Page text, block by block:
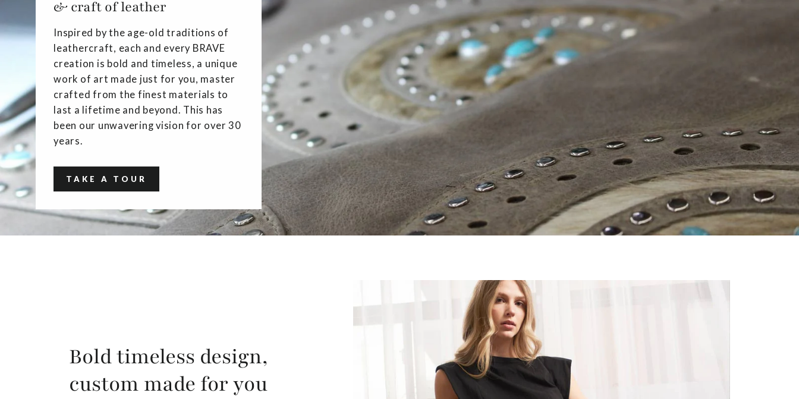
& craft of leather
Inspired by the age-old traditions of
leathercraft, each and every BRAVE
creation is bold and timeless, a unique
work of art made just for you, master
crafted from the finest materials to
last a lifetime and beyond. This has
been our unwavering vision for over 30
years.
TAKE A TOUR
Bold timeless design,
custom made for you